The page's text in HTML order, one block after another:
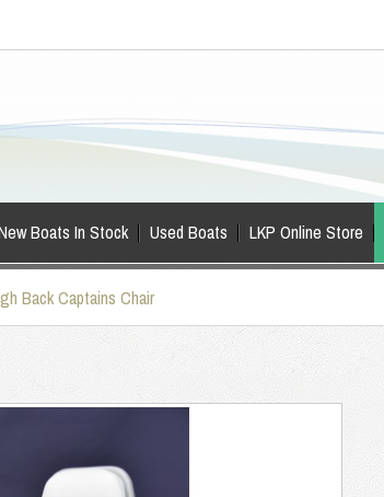
Boats In Stock Used Boats LKP Online Store
Back Captains Chair